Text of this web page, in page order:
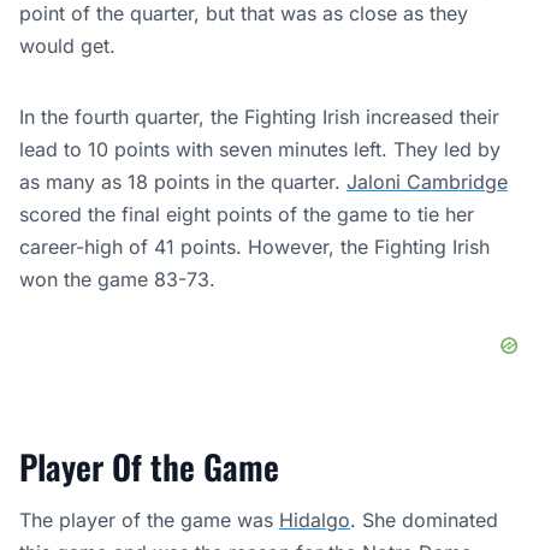
point of the quarter, but that was as close as they
would get.
In the fourth quarter, the Fighting Irish increased their
lead to 10 points with seven minutes left. They led by
as many as 18 points in the quarter. Jaloni Cambridge
scored the final eight points of the game to tie her
career-high of 41 points. However, the Fighting Irish
won the game 83-73.
Player Of the Game
The player of the game was Hidalgo. She dominated